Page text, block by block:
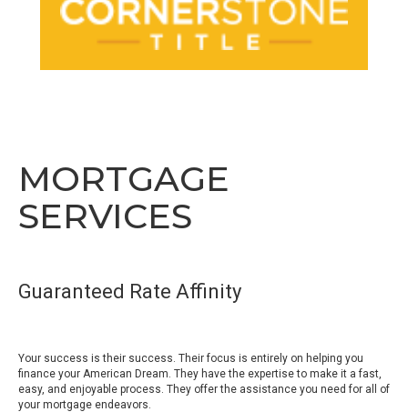
MORTGAGE
SERVICES
Guaranteed Rate Affinity
Your success is their success. Their focus is entirely on helping you
finance your American Dream. They have the expertise to make it a fast,
easy, and enjoyable process. They offer the assistance you need for all of
your mortgage endeavors.